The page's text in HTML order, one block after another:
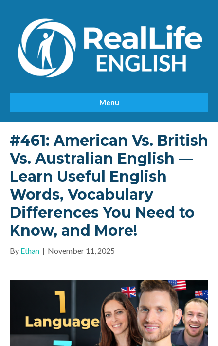
Menu
#461: American Vs. British
Vs. Australian English —
Learn Useful English
Words, Vocabulary
Differences You Need to
Know, and More!
By Ethan | November 11, 2025